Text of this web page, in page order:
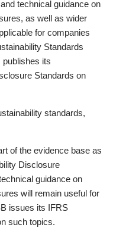
technical guidance on
as well as wider
for companies
Standards
publishes its
Standards on
standards,
of the evidence base as
Disclosure
guidance on
will remain useful for
issues its IFRS
such topics.